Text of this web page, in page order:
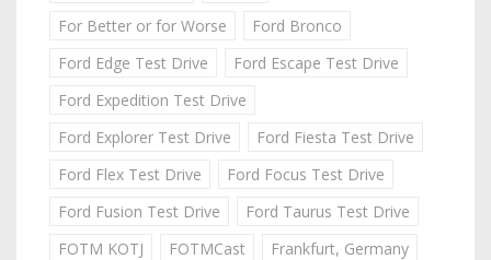
For Better or for Worse
Ford Bronco
Ford Edge Test Drive
Ford Escape Test Drive
Ford Expedition Test Drive
Ford Explorer Test Drive
Ford Fiesta Test Drive
Ford Flex Test Drive
Ford Focus Test Drive
Ford Fusion Test Drive
Ford Taurus Test Drive
FOTM KOTJ
FOTMCast
Frankfurt, Germany